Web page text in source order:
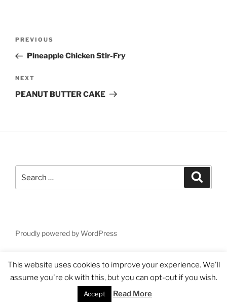
Previous
Post
PREVIOUS
Pineapple Chicken Stir-Fry
Next
Post
NEXT
PEANUT BUTTER CAKE
for:
Proudly powered by WordPress
This website uses cookies to improve your experience. We'll
assume you're ok with this, but you can opt-out if you wish.
Accept Read More